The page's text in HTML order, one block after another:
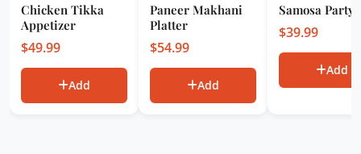
Chicken Tikka
Appetizer
$49.99
Add
Paneer Makhani
Platter
$54.99
Add
Samosa Party
$39.99
Add